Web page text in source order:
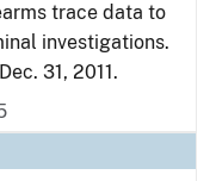
trace data to
investigations.
31, 2011.